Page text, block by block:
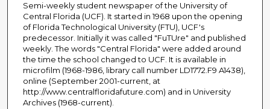
Semi-weekly student newspaper of the University of
Central Florida (UCF). It started in 1968 upon the opening
of Florida Technological University (FTU), UCF's
predecessor. Initially it was called "FuTUre" and published
weekly. The words "Central Florida" were added around
the time the school changed to UCF. It is available in
microfilm (1968-1986, library call number LD1772.F9 A1438),
online (September 2001-current, at
http://www.centralfloridafuture.com) and in University
Archives (1968-current).